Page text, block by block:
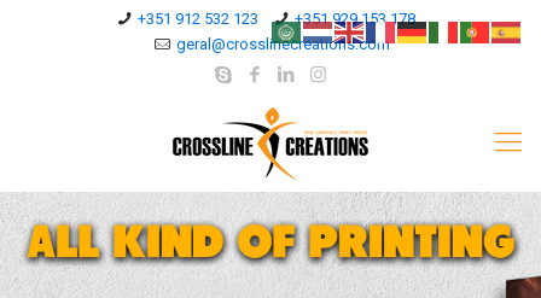
+351 912 532 123
+351 929 153 178
geral@crosslinecreations.com